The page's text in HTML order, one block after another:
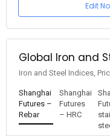
Edit
Global Iron and
Iron and Steel Indices,
Shanghai
Futures –
Rebar
Shanghai
Futures
– HRC